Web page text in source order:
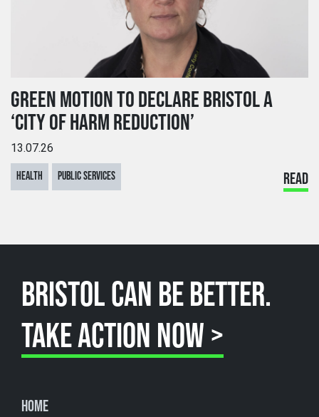
GREEN MOTION TO DECLARE BRISTOL A
‘CITY OF HARM REDUCTION’
13.07.26
HEALTH PUBLIC SERVICES READ
BRISTOL CAN BE BETTER.
TAKE ACTION NOW >
Home